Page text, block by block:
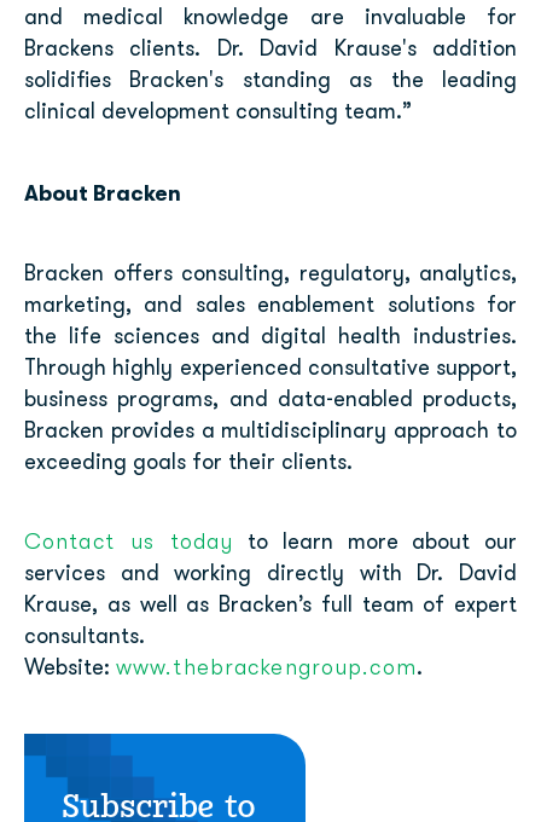
and medical knowledge are invaluable for
Brackens clients. Dr. David Krause's addition
solidifies Bracken's standing as the leading
clinical development consulting team.”
About Bracken
Bracken offers consulting, regulatory, analytics,
marketing, and sales enablement solutions for
the life sciences and digital health industries.
Through highly experienced consultative support,
business programs, and data-enabled products,
Bracken provides a multidisciplinary approach to
exceeding goals for their clients.
Contact us today
to learn more about our
services and working directly with Dr. David
Krause, as well as Bracken’s full team of expert
consultants.
Website: www.thebrackengroup.com.
Subscribe to